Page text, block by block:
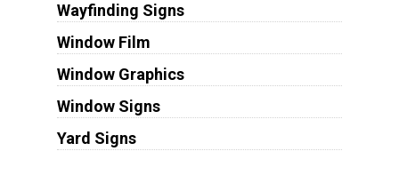
Wayfinding Signs
Window Film
Window Graphics
Window Signs
Yard Signs